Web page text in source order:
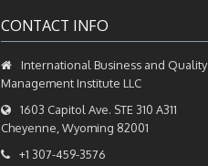
CONTACT INFO
International Business and Quality
Management Institute LLC
1603 Capitol Ave. STE 310 A311
Cheyenne, Wyoming 82001
+1 307-459-3576